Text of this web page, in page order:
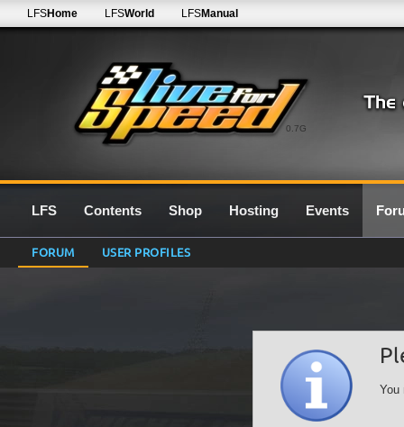
0.7G
LFSHome LFSWorld LFSManual
LFS Contents Shop Hosting Events
FORUM USER PROFILES
You